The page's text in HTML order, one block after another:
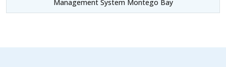
Management System Montego Bay